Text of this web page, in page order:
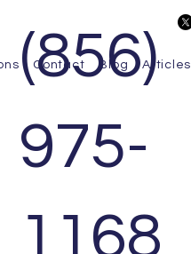
Contact Blog Articles
(856)
975-
1168